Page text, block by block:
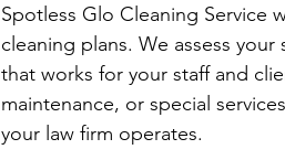
Spotless Glo Cleaning Service
cleaning plans. We assess
that works for your staff and
maintenance, or special
your law firm operates.